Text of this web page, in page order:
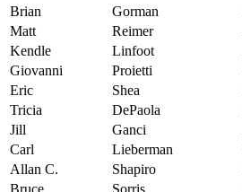
Brian
Gorman
Matt
Reimer
Kendle
Linfoot
Giovanni
Proietti
Eric
Shea
Tricia
DePaola
Jill
Ganci
Carl
Lieberman
Allan C.
Shapiro
Bruce
Sorris